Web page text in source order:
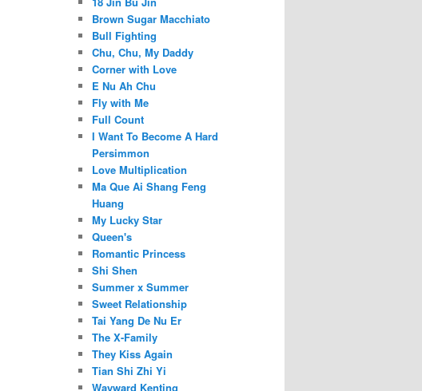
Brown Sugar Macchiato
Bull Fighting
Chu, Chu, My Daddy
Corner with Love
E Nu Ah Chu
Fly with Me
Full Count
I Want To Become A Hard
Persimmon
Love Multiplication
Ma Que Ai Shang Feng
Huang
My Lucky Star
Queen's
Romantic Princess
Shi Shen
Summer x Summer
Sweet Relationship
Tai Yang De Nu Er
The X-Family
They Kiss Again
Tian Shi Zhi Yi
Wayward Kenting